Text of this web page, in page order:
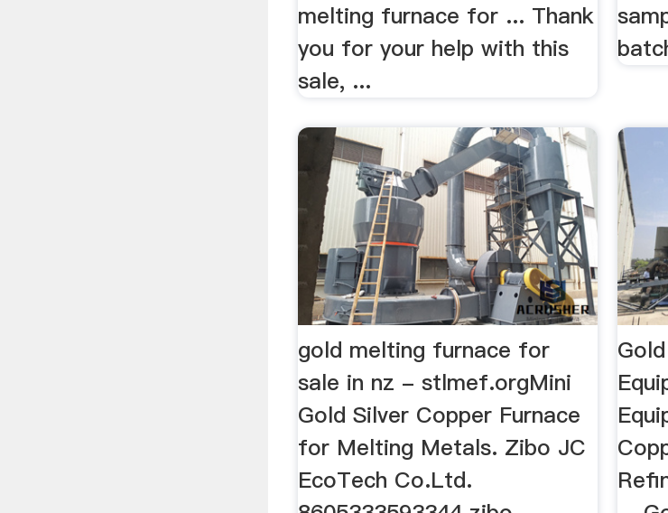
melting furnace for ... Thank
you for your help with this
sale, ...
gold melting furnace for
sale in nz - stlmef.orgMini
Gold Silver Copper Furnace
for Melting Metals. Zibo JC
EcoTech Co.Ltd.